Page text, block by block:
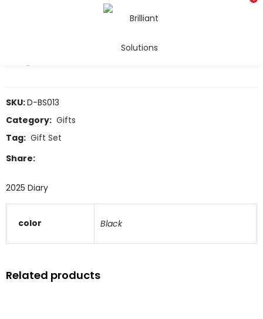
SKU:D-BS013
Category: Gifts
Tag: Gift Set
Share:
2025 Diary
color Black
Related products